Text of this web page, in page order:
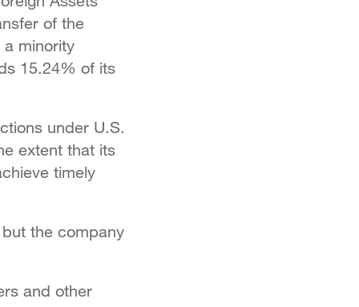
of the
minority
15.24% of its
under U.S.
extent that its
timely
the company
and other